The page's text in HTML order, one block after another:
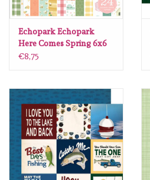
inkleurbenodigdheden
Lint
gereedschap
stansmachine en toebehoren
schudmateriaal
Echopark Echopark
Here Comes Spring 6x6
paperpad
€8,75